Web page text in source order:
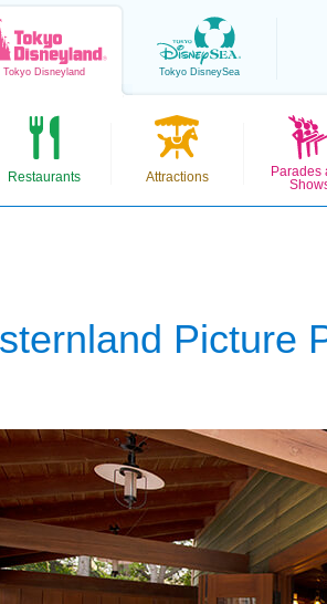
Tokyo Disneyland Tokyo DisneySea
Restaurants Attractions
Parades
Picture